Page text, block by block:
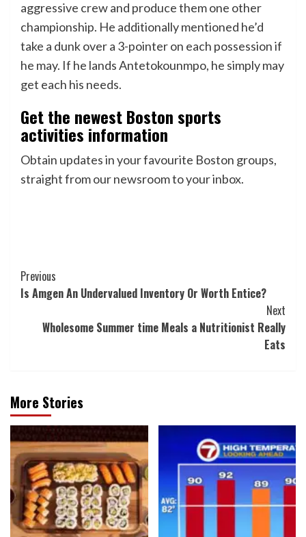
aggressive crew and produce them one other
championship. He additionally mentioned he’d
take a dunk over a 3-pointer on each possession if
he may. If he lands Antetokounmpo, he simply may
get each his needs.
Get the newest Boston sports
activities information
Obtain updates in your favourite Boston groups,
straight from our newsroom to your inbox.
Post
Navigation
Previous
Is Amgen An Undervalued Inventory Or Worth Entice?
Next
Wholesome Summer time Meals a Nutritionist Really
Eats
More Stories